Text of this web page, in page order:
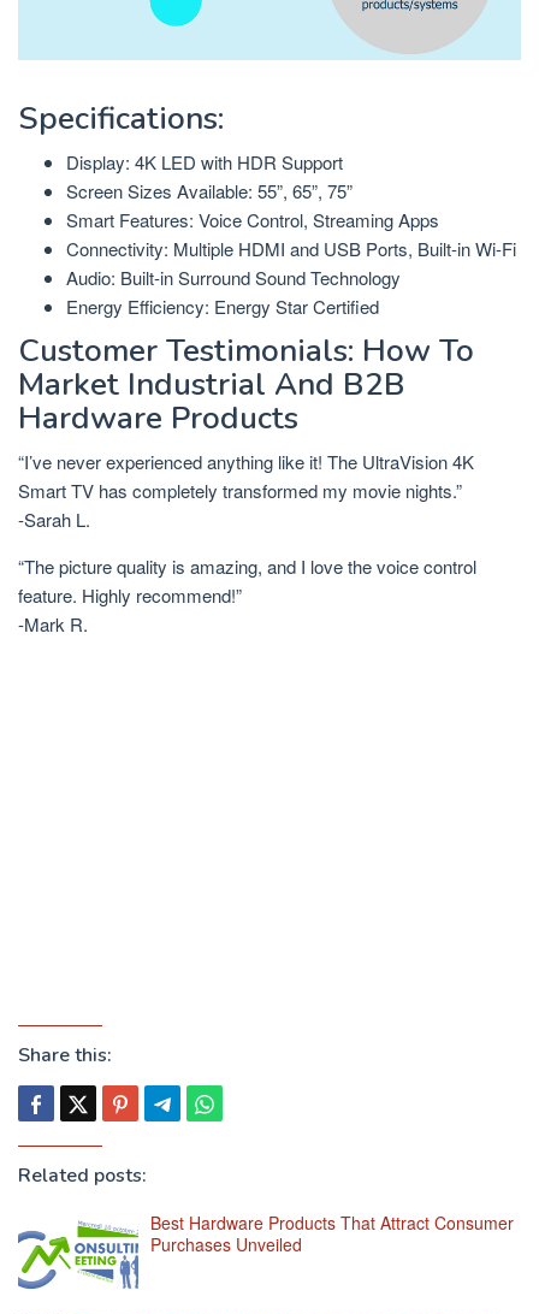
Specifications:
Display: 4K LED with HDR Support
Screen Sizes Available: 55”, 65”, 75”
Smart Features: Voice Control, Streaming Apps
Connectivity: Multiple HDMI and USB Ports, Built-in Wi-Fi
Audio: Built-in Surround Sound Technology
Energy Efficiency: Energy Star Certified
Customer Testimonials: How To
Market Industrial And B2B
Hardware Products
“I’ve never experienced anything like it! The UltraVision 4K
Smart TV has completely transformed my movie nights.”
-Sarah L.
“The picture quality is amazing, and I love the voice control
feature. Highly recommend!”
-Mark R.
Share this:
Related posts:
Best Hardware Products That Attract Consumer
Purchases Unveiled